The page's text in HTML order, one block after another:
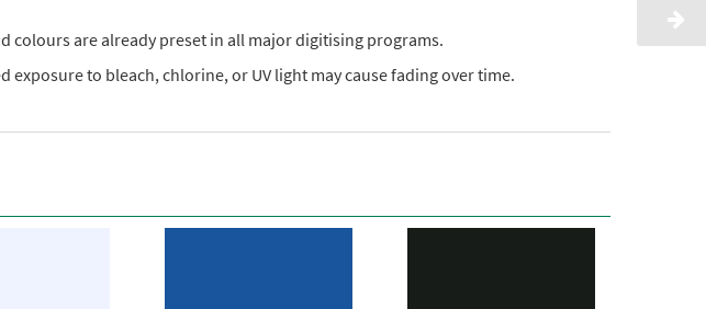
colours are already preset in all major digitising programs.
exposure to bleach, chlorine, or UV light may cause fading over time.